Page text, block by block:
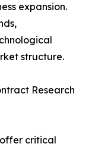
expansion.
structure.
Research
critical